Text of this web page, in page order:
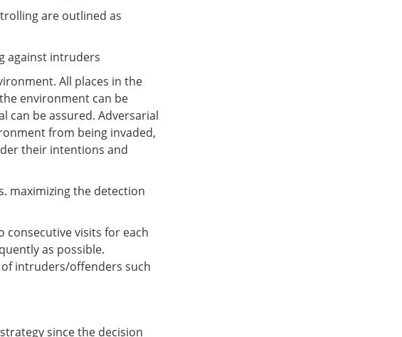
are outlined as
against intruders
All places in the
environment can be
can be assured. Adversarial
from being invaded,
their intentions and
maximizing the detection
consecutive visits for each
as possible.
intruders/offenders such
since the decision